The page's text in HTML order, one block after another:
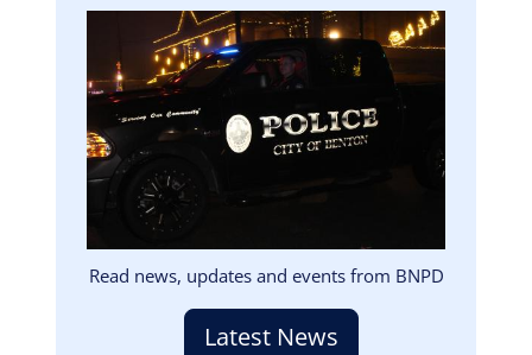
Read news, updates and events from BNPD
Latest News